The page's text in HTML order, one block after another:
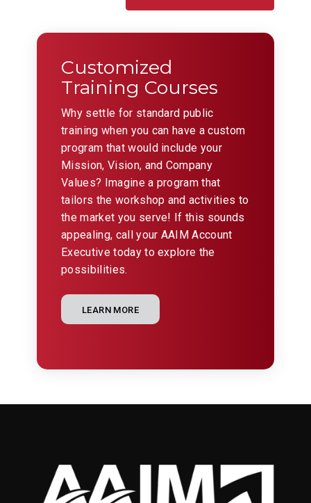
Customized
Training Courses
Why settle for standard public
training when you can have a custom
program that would include your
Mission, Vision, and Company
Values? Imagine a program that
tailors the workshop and activities to
the market you serve! If this sounds
appealing, call your AAIM Account
Executive today to explore the
possibilities.
LEARN MORE